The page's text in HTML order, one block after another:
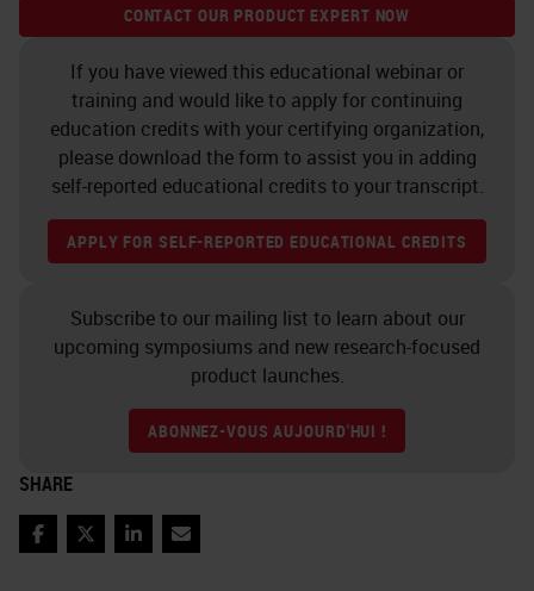
Essential for emerging viruses
antibodiesRapid • Single-
stranded and strand-specific
probes discern viral stages •
Hybridize to sense (+) or anti-
sense (-) strand to detect
replication, resting
stagesStrand-specific
Research Use Only, Not for
Clinical Diagnostic Procedure
RNAscopeISH: Detect wide
range of viral Species …and
Coronavirus Research Use
Only, Not for Clinical
CONTACT OUR PRODUCT EXPERT NOW
If you have viewed this educational webinar or
training and would like to apply for continuing
education credits with your certifying organization,
please download the form to assist you in adding
self-reported educational credits to your transcript.
APPLY FOR SELF-REPORTED EDUCATIONAL CREDITS
Subscribe to our mailing list to learn about our
upcoming symposiums and new research-focused
product launches.
ABONNEZ-VOUS AUJOURD'HUI !
SHARE
FacebookTwitterLinkedInEmail